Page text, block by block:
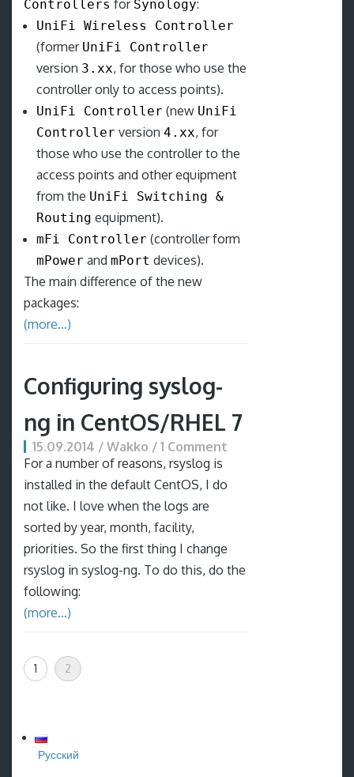
Controllers for Synology:
UniFi Wireless Controller
(former UniFi Controller
version 3.xx, for those who use the
controller only to access points).
UniFi Controller (new UniFi
Controller version 4.xx, for
those who use the controller to the
access points and other equipment
from the UniFi Switching &
Routing equipment).
mFi Controller (controller form
mPower and mPort devices).
The main difference of the new
packages:
(more…)
Configuring syslog-
ng in CentOS/RHEL 7
15.09.2014 / Wakko / 1 Comment
For a number of reasons, rsyslog is
installed in the default CentOS, I do
not like. I love when the logs are
sorted by year, month, facility,
priorities. So the first thing I change
rsyslog in syslog-ng. To do this, do the
following:
(more…)
1 2
Русский